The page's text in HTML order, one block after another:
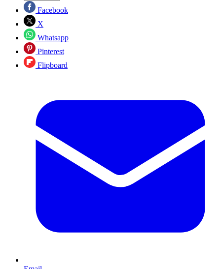
Facebook
X
Whatsapp
Pinterest
Flipboard